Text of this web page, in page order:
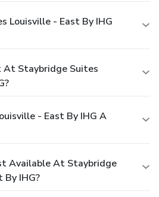
Louisville - East By IHG
At Staybridge Suites
- East By IHG A
Available At Staybridge
By IHG?